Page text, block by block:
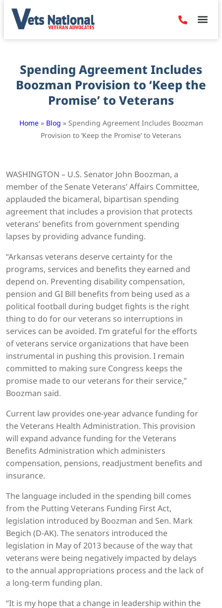
Spending Agreement Includes
Boozman Provision to ‘Keep the
Promise’ to Veterans
Home» Blog » Spending Agreement Includes Boozman
Provision to ‘Keep the Promise’ to Veterans
WASHINGTON – U.S. Senator John Boozman, a
member of the Senate Veterans’ Affairs Committee,
applauded the bicameral, bipartisan spending
agreement that includes a provision that protects
veterans’ benefits from government spending
lapses by providing advance funding.
“Arkansas veterans deserve certainty for the
programs, services and benefits they earned and
depend on. Preventing disability compensation,
pension and GI Bill benefits from being used as a
political football during budget fights is the right
thing to do for our veterans so interruptions in
services can be avoided. I’m grateful for the efforts
of veterans service organizations that have been
instrumental in pushing this provision. I remain
committed to making sure Congress keeps the
promise made to our veterans for their service,”
Boozman said.
Current law provides one-year advance funding for
the Veterans Health Administration. This provision
will expand advance funding for the Veterans
Benefits Administration which administers
compensation, pensions, readjustment benefits and
insurance.
The language included in the spending bill comes
from the Putting Veterans Funding First Act,
legislation introduced by Boozman and Sen. Mark
Begich (D-AK). The senators introduced the
legislation in May of 2013 because of the way that
veterans were being negatively impacted by delays
to the annual appropriations process and the lack of
a long-term funding plan.
“It is my hope that a change in leadership within the